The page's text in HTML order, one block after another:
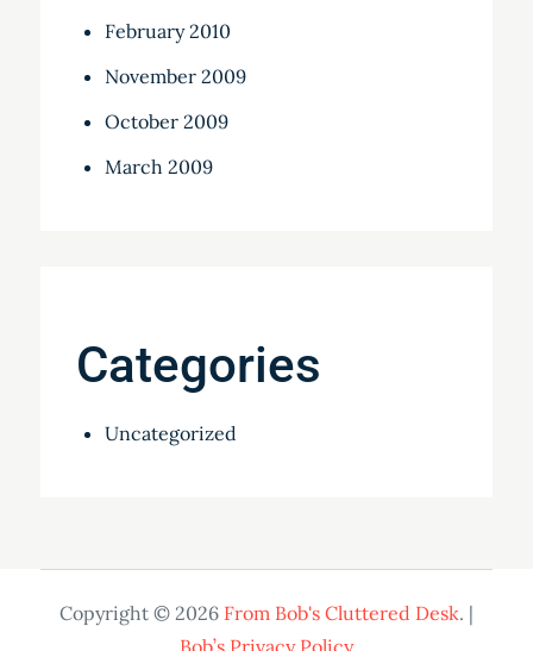
February 2010
November 2009
October 2009
March 2009
Categories
Uncategorized
Copyright © 2026 From Bob's Cluttered Desk. |